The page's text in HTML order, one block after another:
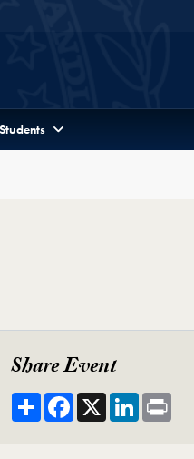
Share Event
ShareFacebook
X LinkedIn